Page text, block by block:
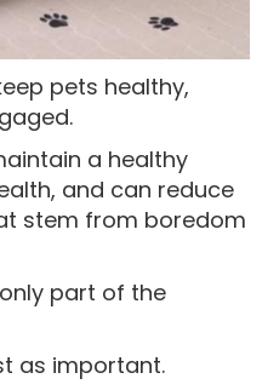
pets healthy,
a healthy
and can reduce
stem from boredom
part of the
as important.